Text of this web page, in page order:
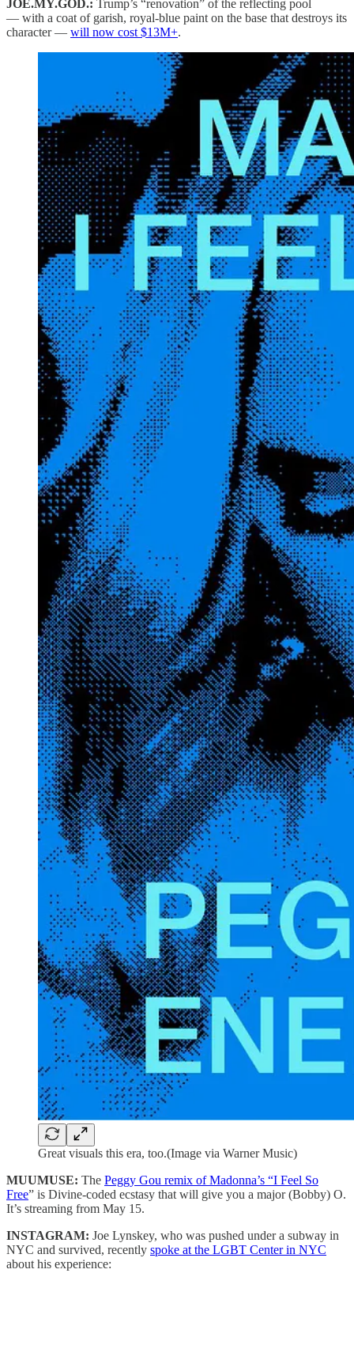
JOE.MY.GOD.: Trump’s “renovation” of the reflecting pool
— with a coat of garish, royal-blue paint on the base that destroys its
character — will now cost $13M+.
Great visuals this era, too.(Image via Warner Music)
MUUMUSE: The Peggy Gou remix of Madonna’s “I Feel So
Free” is Divine-coded ecstasy that will give you a major (Bobby) O.
It’s streaming from May 15.
INSTAGRAM: Joe Lynskey, who was pushed under a subway in
NYC and survived, recently spoke at the LGBT Center in NYC
about his experience: